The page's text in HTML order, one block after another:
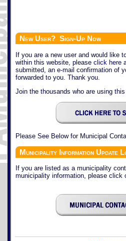
New User? Sign-Up Now
If you are a new user and would like
within this website, please click here
submitted, an e-mail confirmation of
forwarded to you. Thank you.
Join the thousands who are using
Please See Below for Municipal
Municipality Information Update
If you are listed as a municipality
municipality information, please click